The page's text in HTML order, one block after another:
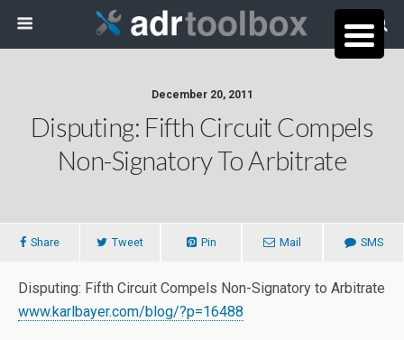
December 20, 2011
Disputing: Fifth Circuit Compels
Non-Signatory To Arbitrate
Share Tweet Pin Mail SMS
Disputing: Fifth Circuit Compels Non-Signatory to Arbitrate
www.karlbayer.com/blog/?p=16488